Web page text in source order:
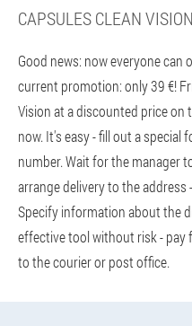
CAPSULES CLEAN
Good news: now everyone can
current promotion: only 39 €!
Vision at a discounted price on
now. It's easy - fill out a
number. Wait for the manager
arrange delivery to the
Specify information about the
effective tool without risk - pay
to the courier or post office.